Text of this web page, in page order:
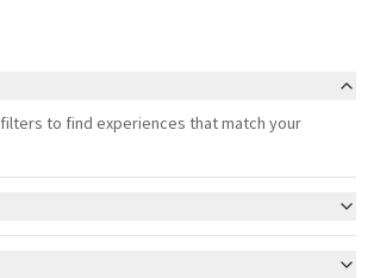
to find experiences that match your